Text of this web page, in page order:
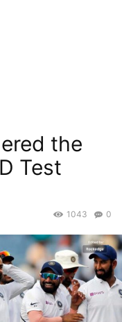
the
Test
0
1043